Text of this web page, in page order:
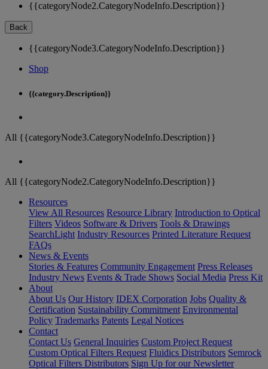
{{categoryNode2.CategoryNodeInfo.Description}}
Back
{{categoryNode3.CategoryNodeInfo.Description}}
Shop
{{category.Description}}
All {{categoryNode3.CategoryNodeInfo.Description}}
All {{categoryNode2.CategoryNodeInfo.Description}}
Resources
View All Resources Resource Library Introduction to Optical
Filters Videos Software & Drivers Tools & Drawings
SearchLight Industry Resources Printed Literature Request
FAQs
News & Events
Stories & Features Community Engagement Press Releases
Industry News Events & Trade Shows Social Media Press Kit
About
About Us Our History IDEX Corporation Jobs Quality &
Certification Sustainability Commitment Environmental
Policy Trademarks Patents Legal Notices
Contact
Contact Us General Inquiries Custom Project Request
Custom Optical Filters Request Fluidics Distributors Semrock
Optical Filters Distributors Sign Up for our Newsletter